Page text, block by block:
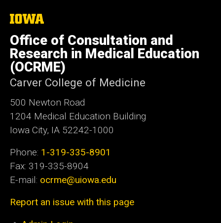
The
University
of
Iowa
Office of Consultation and
Research in Medical Education
(OCRME)
Carver College of Medicine
500 Newton Road
1204 Medical Education Building
Iowa City, IA 52242-1000
Phone: 1-319-335-8901
Fax: 319-335-8904
E-mail: ocrme@uiowa.edu
Report an issue with this page